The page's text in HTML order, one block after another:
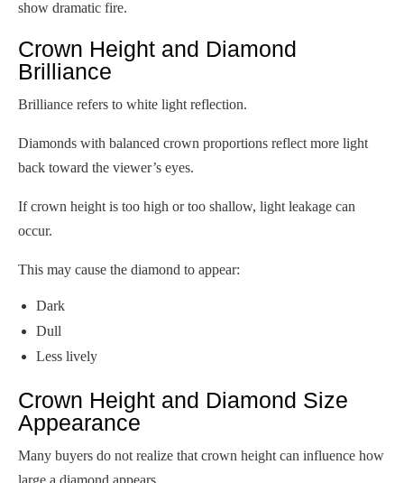
show dramatic fire.
Crown Height and Diamond
Brilliance
Brilliance refers to white light reflection.
Diamonds with balanced crown proportions reflect more light
back toward the viewer’s eyes.
If crown height is too high or too shallow, light leakage can
occur.
This may cause the diamond to appear:
Dark
Dull
Less lively
Crown Height and Diamond Size
Appearance
Many buyers do not realize that crown height can influence how
large a diamond appears.